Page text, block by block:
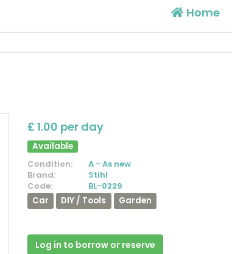
Home
£ 1.00 per day
Available
Condition:
A - As new
Brand:
Stihl
Code:
BL-0229
Car
DIY / Tools Garden
Log in to borrow or reserve